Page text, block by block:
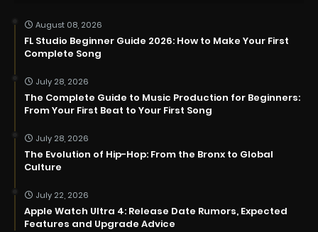
August 08, 2026
FL Studio Beginner Guide 2026: How to Make Your First
Complete Song
July 28, 2026
The Complete Guide to Music Production for Beginners:
From Your First Beat to Your First Song
July 28, 2026
The Evolution of Hip-Hop: From the Bronx to Global
Culture
July 22, 2026
Apple Watch Ultra 4: Release Date Rumors, Expected
Features and Upgrade Advice